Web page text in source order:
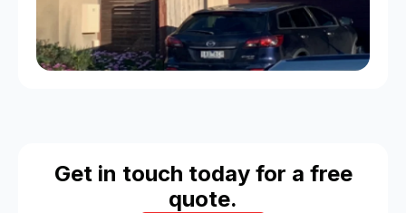
Get in touch today for a free
quote.